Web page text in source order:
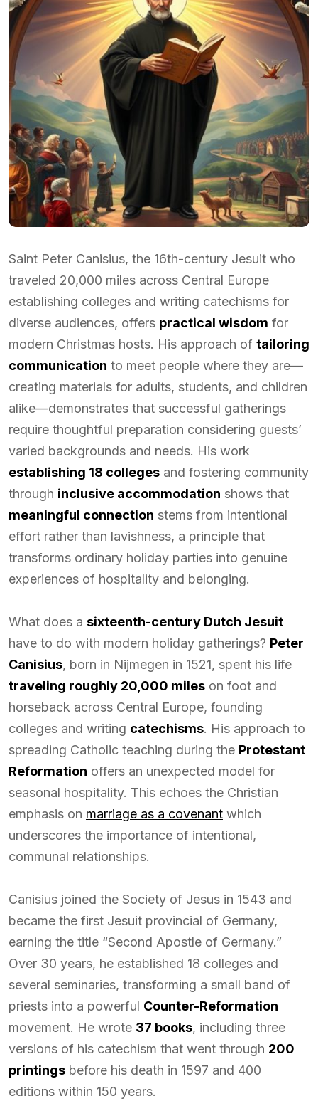
Saint Peter Canisius, the 16th-century Jesuit who
traveled 20,000 miles across Central Europe
establishing colleges and writing catechisms for
diverse audiences, offers practical wisdom for
modern Christmas hosts. His approach of tailoring
communication to meet people where they are—
creating materials for adults, students, and children
alike—demonstrates that successful gatherings
require thoughtful preparation considering guests’
varied backgrounds and needs. His work
establishing 18 colleges and fostering community
through inclusive accommodation shows that
meaningful connection stems from intentional
effort rather than lavishness, a principle that
transforms ordinary holiday parties into genuine
experiences of hospitality and belonging.
What does a sixteenth-century Dutch Jesuit
have to do with modern holiday gatherings? Peter
Canisius, born in Nijmegen in 1521, spent his life
traveling roughly 20,000 miles on foot and
horseback across Central Europe, founding
colleges and writing catechisms. His approach to
spreading Catholic teaching during the Protestant
Reformation offers an unexpected model for
seasonal hospitality. This echoes the Christian
emphasis on marriage as a covenant which
underscores the importance of intentional,
communal relationships.
Canisius joined the Society of Jesus in 1543 and
became the first Jesuit provincial of Germany,
earning the title “Second Apostle of Germany.”
Over 30 years, he established 18 colleges and
several seminaries, transforming a small band of
priests into a powerful Counter-Reformation
movement. He wrote 37 books, including three
versions of his catechism that went through 200
printings before his death in 1597 and 400
editions within 150 years.